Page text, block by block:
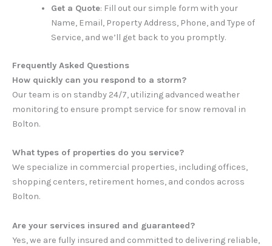
Get a Quote: Fill out our simple form with your
Name, Email, Property Address, Phone, and Type of
Service, and we’ll get back to you promptly.
Frequently Asked Questions
How quickly can you respond to a storm?
Our team is on standby 24/7, utilizing advanced weather
monitoring to ensure prompt service for snow removal in
Bolton.
What types of properties do you service?
We specialize in commercial properties, including offices,
shopping centers, retirement homes, and condos across
Bolton.
Are your services insured and guaranteed?
Yes, we are fully insured and committed to delivering reliable,